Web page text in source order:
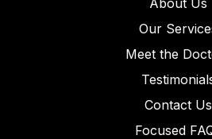
Our
Meet the
Contact Us
Focused